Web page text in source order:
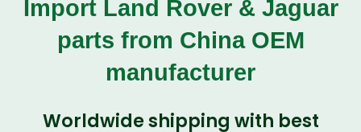
Import Land Rover & Jaguar
parts from China OEM
manufacturer
Worldwide shipping with best